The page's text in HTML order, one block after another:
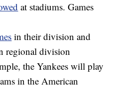
at stadiums. Games
in their division and
regional division
the Yankees will play
in the American